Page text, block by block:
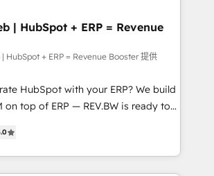
from Salesforce, Pipedrive, RD
Intercom, and more. Custom
and integrations built for
WhatsApp, email, paid
to drive pipeline. 🤖 AI Custom
Deploy AI agents for
Services Fast-Track: Rapid HubSpot
| HubSpot + ERP = Revenue
HubSpot + ERP = Revenue Booster 提供
HubSpot with your ERP? We build
on top of ERP — REV.BW is ready to
that solve
people. Our Revenue Architects
with your team to turn your ERP